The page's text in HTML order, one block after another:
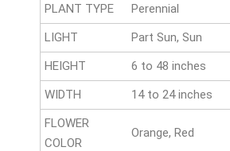
PLANT TYPE
Perennial
LIGHT
Part Sun, Sun
HEIGHT
6 to 48 inches
WIDTH
14 to 24 inches
FLOWER
COLOR
Orange, Red